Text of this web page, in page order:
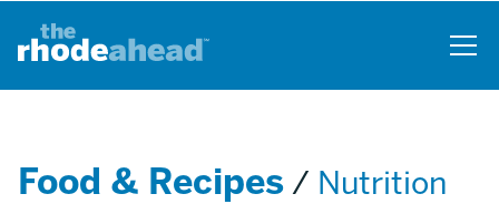
main
Food & Recipes / Nutrition